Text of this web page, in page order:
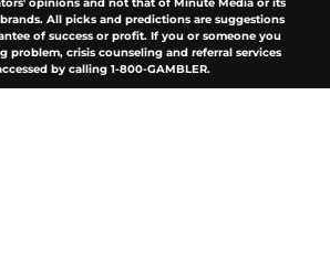
All picks and predictions are suggestions
of success or profit. If you or someone you
problem, crisis counseling and referral services
by calling 1-800-GAMBLER.